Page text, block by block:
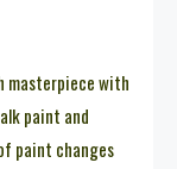
masterpiece with
paint and
paint changes